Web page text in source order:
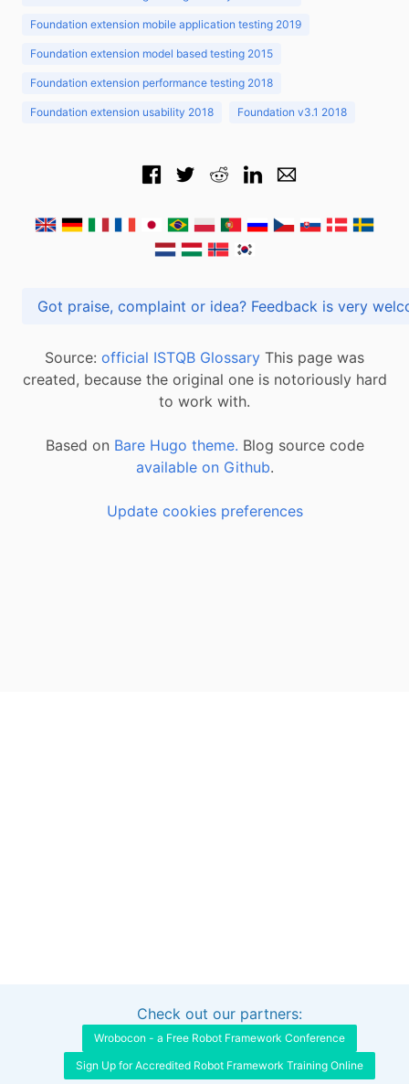
Foundation extension mobile application testing 2019
Foundation extension model based testing 2015
Foundation extension performance testing 2018
Foundation extension usability 2018 Foundation v3.1 2018
Got praise, complaint or idea? Feedback is
Source: official ISTQB Glossary This page was
created, because the original one is notoriously hard
to work with.
Based on Bare Hugo theme. Blog source code
available on Github.
Update cookies preferences
Interested in sponsoring this project?
Check out our partners:
Wrobocon - a Free Robot Framework Conference
Sign Up for Accredited Robot Framework Training Online